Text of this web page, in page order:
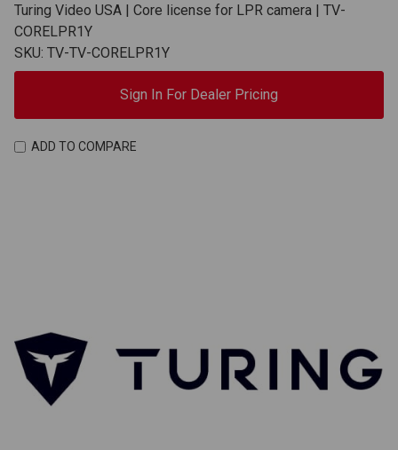
Turing Video USA | Core license for LPR camera | TV-
CORELPR1Y
SKU: TV-TV-CORELPR1Y
Sign In For Dealer Pricing
ADD TO COMPARE